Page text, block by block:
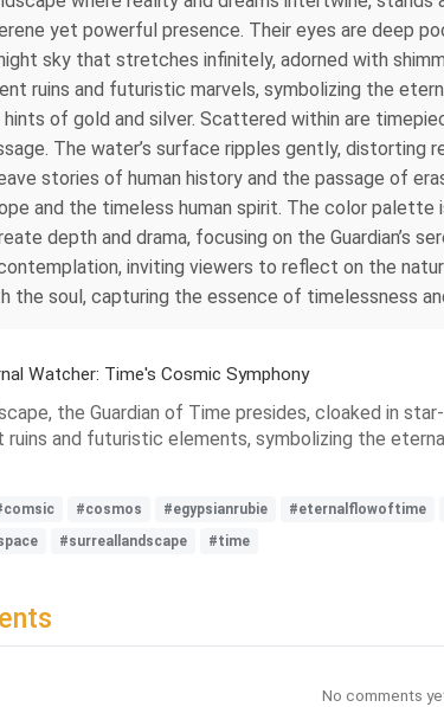
yet powerful presence. Their eyes are deep
sky that stretches infinitely, adorned with
ruins and futuristic marvels, symbolizing the
hints of gold and silver. Scattered within are
The water’s surface ripples gently,
stories of human history and the passage of
and the timeless human spirit. The color
depth and drama, focusing on the Guardian’s
inviting viewers to reflect on the
the soul, capturing the essence of timelessness
Watcher: Time's Cosmic Symphony
the Guardian of Time presides, cloaked in
ruins and futuristic elements, symbolizing the
#cosmos #egypsianrubie #eternalflowoftime
#surreallandscape #time
No comments